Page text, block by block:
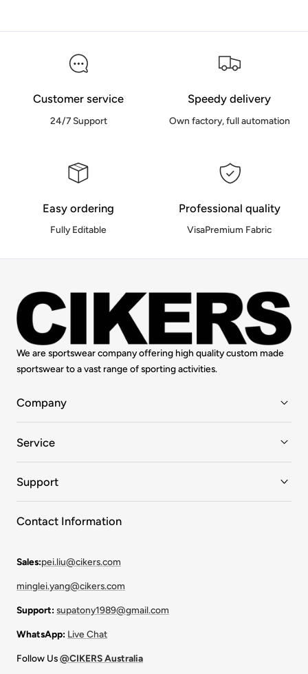
Customer service
24/7 Support
Speedy delivery
Own factory, full automation
Easy ordering
Fully Editable
Professional quality
VisaPremium Fabric
We are sportswear company offering high quality custom made
sportswear to a vast range of sporting activities.
Company
Service
Support
Contact Information
Sales:pei.liu@cikers.com
minglei.yang@cikers.com
Support: supatony1989@gmail.com
WhatsApp: Live Chat
Follow Us@CIKERS Australia